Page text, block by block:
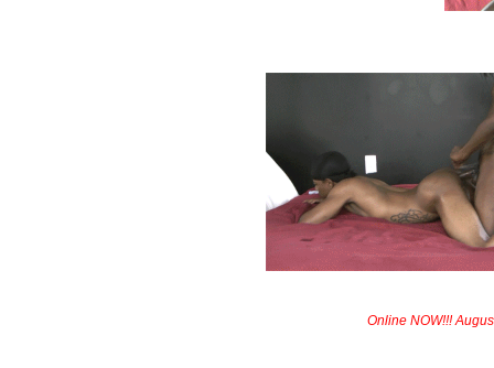
Online NOW!!!